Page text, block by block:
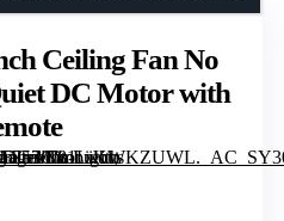
Ceiling Fan No
DC Motor with